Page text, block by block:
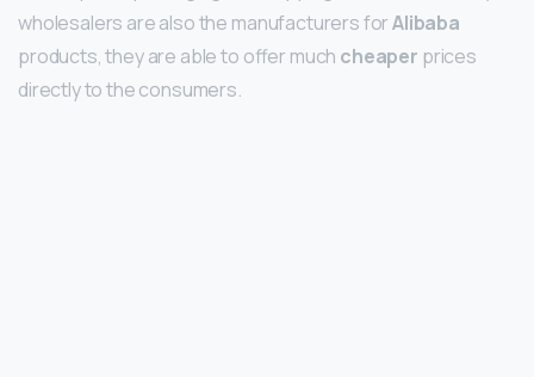
wholesalers are also the manufacturers forAlibaba
products, they are able to offer much cheaper prices
directly to the consumers.